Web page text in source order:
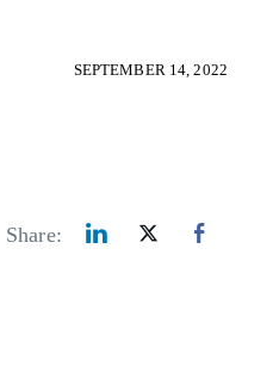
SEPTEMBER 14, 2022
Share: